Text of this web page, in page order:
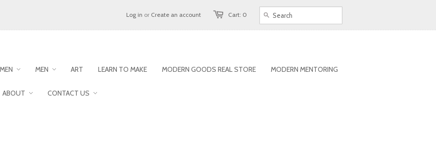
Cart: 0
Log in or Create an account
MEN ART LEARN TO MAKE MODERN GOODS REAL STORE MODERN MENTORING
ABOUT CONTACT US